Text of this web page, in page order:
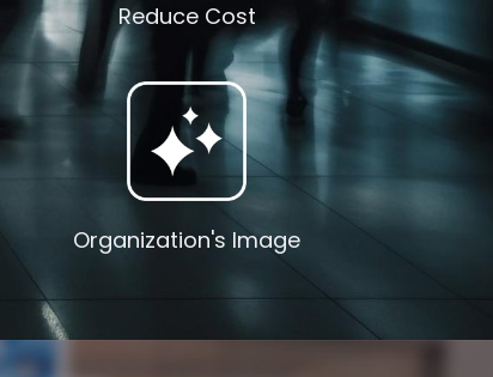
Reduce Cost
Organization's Image